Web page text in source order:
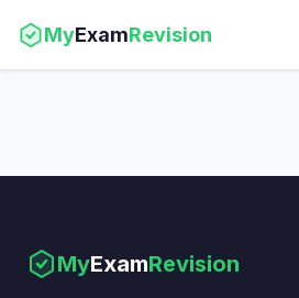
MyExamRevision
MyExamRevision